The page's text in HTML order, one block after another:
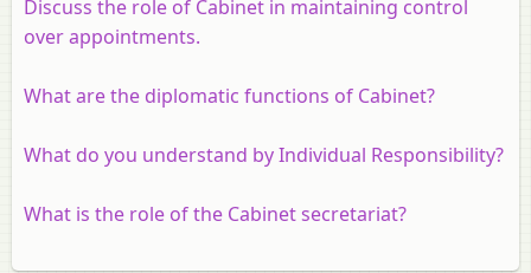
Discuss the role of Cabinet in maintaining control
over appointments.
What are the diplomatic functions of Cabinet?
What do you understand by Individual Responsibility?
What is the role of the Cabinet secretariat?